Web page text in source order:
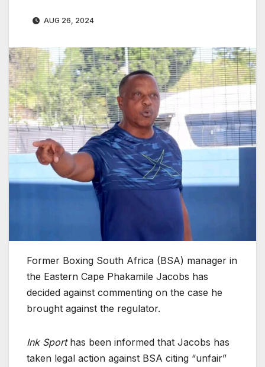
AUG 26, 2024
Former Boxing South Africa (BSA) manager in
the Eastern Cape Phakamile Jacobs has
decided against commenting on the case he
brought against the regulator.
Ink Sporthas been informed that Jacobs has
taken legal action against BSA citing “unfair”